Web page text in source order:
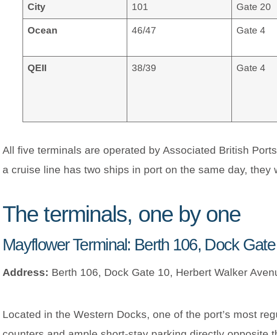
City 101 Gate 20
Ocean 46/47 Gate 4
QEII 38/39 Gate 4
All five terminals are operated by Associated British
a cruise line has two ships in port on the same day, they
The terminals, one by one
Mayflower Terminal: Berth 106, Dock
Address: Berth 106, Dock Gate 10, Herbert Walker
Located in the Western Docks, one of the port’s most